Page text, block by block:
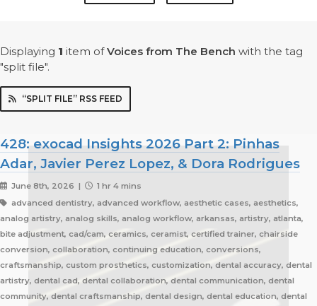
Displaying 1 item ofVoices from The Bench with the tag
"split file".
“SPLIT FILE” RSS FEED
428: exocad Insights 2026 Part 2: Pinhas
Adar, Javier Perez Lopez, & Dora Rodrigues
June 8th, 2026 |
1 hr 4 mins
advanced dentistry, advanced workflow, aesthetic cases, aesthetics,
analog artistry, analog skills, analog workflow, arkansas, artistry, atlanta,
bite adjustment, cad/cam, ceramics, ceramist, certified trainer, chairside
conversion, collaboration, continuing education, conversions,
craftsmanship, custom prosthetics, customization, dental accuracy, dental
artistry, dental cad, dental collaboration, dental communication, dental
community, dental craftsmanship, dental design, dental education, dental